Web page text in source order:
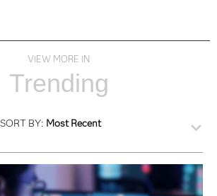
VIEW MORE IN
Trending
SORT BY: Most Recent